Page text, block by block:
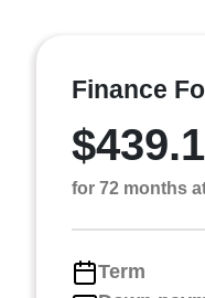
Finance
for 72 months
Term